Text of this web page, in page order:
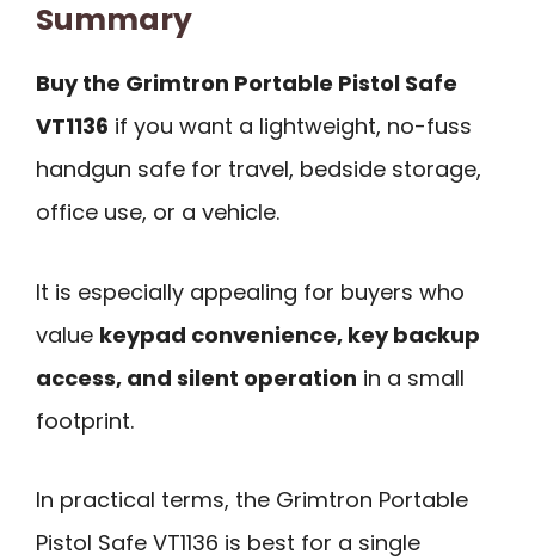
Summary
Buy the Grimtron Portable Pistol Safe
VT1136 if you want a lightweight, no-fuss
handgun safe for travel, bedside storage,
office use, or a vehicle.
It is especially appealing for buyers who
value keypad convenience, key backup
access, and silent operation in a small
footprint.
In practical terms, the Grimtron Portable
Pistol Safe VT1136 is best for a single